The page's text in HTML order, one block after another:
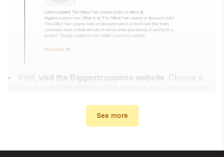
First, visit the Biggestcoupons website . Choose a
In the small window, the discount code you need will
appear, copy the discount code and continue shopping at
See more